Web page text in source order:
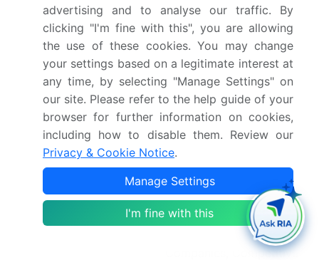
Key countries
US, Canada, Mexico,
China, Japan, India,
South Korea, Australia,
Indonesia, Germany, UK,
France, Italy, Spain, The
Netherlands, Brazil,
Argentina, Colombia,
South Africa, UAE, Saudi
Arabia, Israel and Turkey
Competitive landscape
Leading Companies,
Market Positioning of
Companies, Competitive
advertising and to analyse our traffic. By
clicking "I'm fine with this", you are allowing
the use of these cookies. You may change
your settings based on a legitimate interest at
any time, by selecting "Manage Settings" on
our site. Please refer to the help guide of your
browser for further information on cookies,
including how to disable them. Review our
Privacy & Cookie Notice.
Manage Settings
I'm fine with this